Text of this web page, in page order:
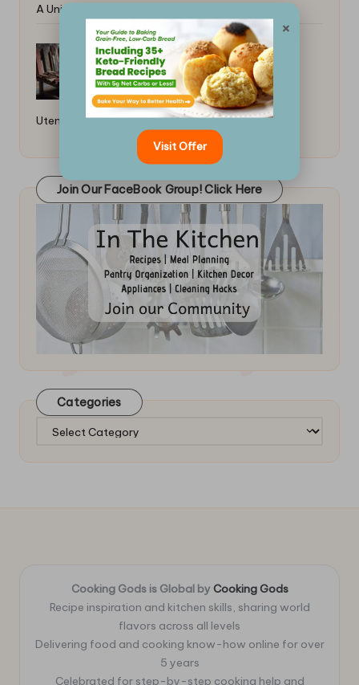
A Universal Guide
How to Care for Wooden Kitchen
Utensils: Essential Tips
Join Our FaceBook Group! Click Here
Categories
Categories
Cooking Gods is Global by Cooking Gods
Recipe inspiration and kitchen skills, sharing world
flavors across all levels
Delivering food and cooking know-how online for over
5 years
Celebrated for step-by-step cooking help and
×
Visit Offer